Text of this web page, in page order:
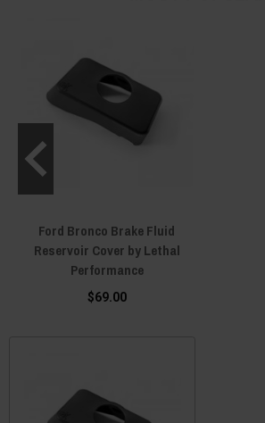
Ford Bronco Brake Fluid
Reservoir Cover by Lethal
Performance
$69.00